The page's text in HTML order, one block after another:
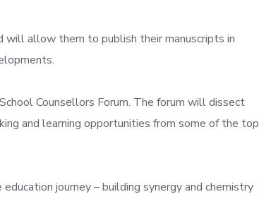
will allow them to publish their manuscripts in
Counsellors Forum. The forum will dissect
and learning opportunities from some of the top
journey – building synergy and chemistry